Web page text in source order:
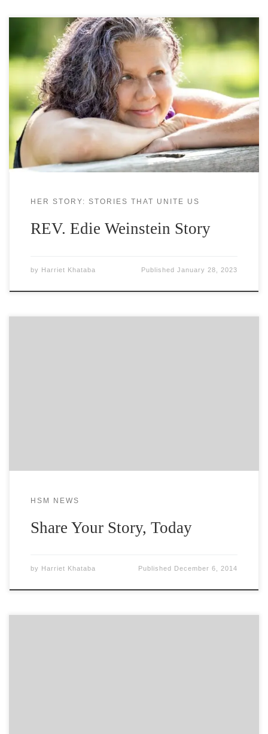
REV. EDIE WEINSTEIN, MSW, LSW Is a Love
Ambassador, Opti-Mystic & Bliss Mistress Edie
delights in inviting people to live rich, full, juicy
lives. She is an internationally recognized, sought
after, colorfully creative journalist, interviewer,
author and editor, a dynamic and inspiring
speaker, licensed social worker and interfaith
minister, BLISS coach,
HER STORY: STORIES THAT UNITE US
REV. Edie Weinstein Story
by Harriet Khataba PublishedJanuary 28, 2023
HSM NEWS
Share Your Story, Today
by Harriet Khataba Published December 6, 2014